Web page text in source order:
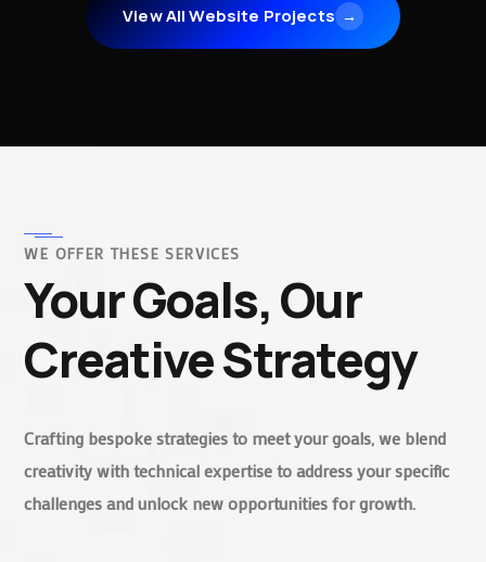
View All Website Projects →
WE OFFER THESE SERVICES
Your Goals, Our
Creative Strategy
Crafting bespoke strategies to meet your goals, we blend
creativity with technical expertise to address your specific
challenges and unlock new opportunities for growth.